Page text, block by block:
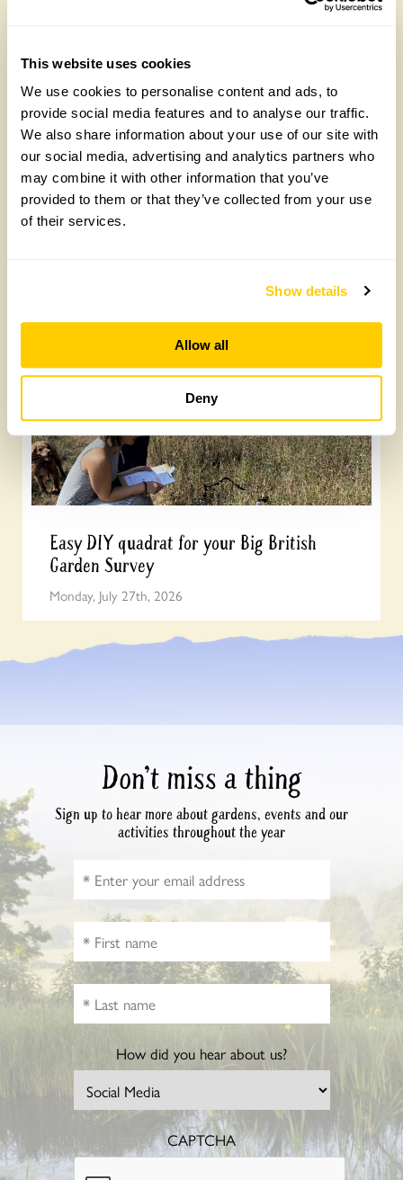
This website uses cookies
We use cookies to personalise content and ads, to
provide social media features and to analyse our traffic.
We also share information about your use of our site with
our social media, advertising and analytics partners who
may combine it with other information that you’ve
provided to them or that they’ve collected from your use
of their services.
Show details
Allow all
Deny
Easy DIY quadrat for your Big British
Garden Survey
Monday, July 27th, 2026
Don’t miss a thing
Sign up to hear more about gardens, events and our
activities throughout the year
How did you hear about us?
CAPTCHA